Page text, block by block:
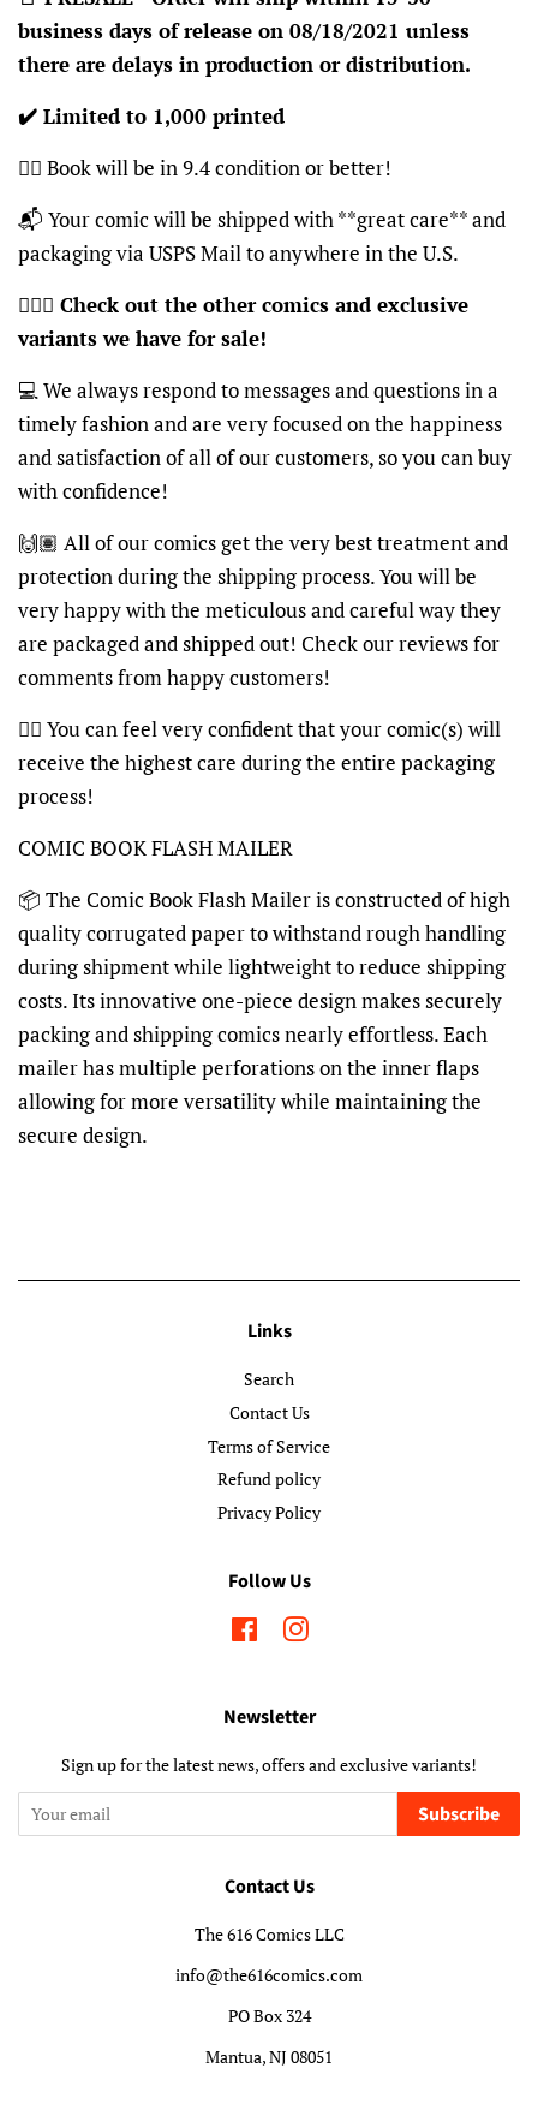
business days of release on 08/18/2021 unless
there are delays in production or distribution.
✔️ Limited to 1,000 printed
👍🏽 Book will be in 9.4 condition or better!
📬 Your comic will be shipped with **great care** and
packaging via USPS Mail to anywhere in the U.S.
🦸🏽‍♂️ Check out the other comics and exclusive
variants we have for sale!
💻 We always respond to messages and questions in a
timely fashion and are very focused on the happiness
and satisfaction of all of our customers, so you can buy
with confidence!
🙌🏽 All of our comics get the very best treatment and
protection during the shipping process. You will be
very happy with the meticulous and careful way they
are packaged and shipped out! Check our reviews for
comments from happy customers!
👍🏽 You can feel very confident that your comic(s) will
receive the highest care during the entire packaging
process!
COMIC BOOK FLASH MAILER
📦 The Comic Book Flash Mailer is constructed of high
quality corrugated paper to withstand rough handling
during shipment while lightweight to reduce shipping
costs. Its innovative one-piece design makes securely
packing and shipping comics nearly effortless. Each
mailer has multiple perforations on the inner flaps
allowing for more versatility while maintaining the
secure design.
Links
Search
Contact Us
Terms of Service
Refund policy
Privacy Policy
Follow Us
FacebookInstagram
Newsletter
Sign up for the latest news, offers and exclusive variants!
Subscribe
Contact Us
The 616 Comics LLC
info@the616comics.com
PO Box 324
Mantua, NJ 08051